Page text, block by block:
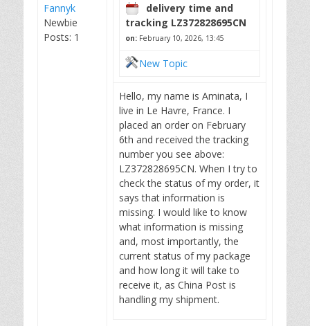
Fannyk
Newbie
Posts: 1
delivery time and
tracking LZ372828695CN
on: February 10, 2026, 13:45
New Topic
Hello, my name is Aminata, I
live in Le Havre, France. I
placed an order on February
6th and received the tracking
number you see above:
LZ372828695CN. When I try to
check the status of my order, it
says that information is
missing. I would like to know
what information is missing
and, most importantly, the
current status of my package
and how long it will take to
receive it, as China Post is
handling my shipment.